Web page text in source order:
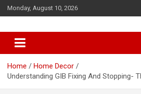
k
o
Monday, August 10, 2026
Home
Home Decor
Understanding GIB Fixing And Stopping-